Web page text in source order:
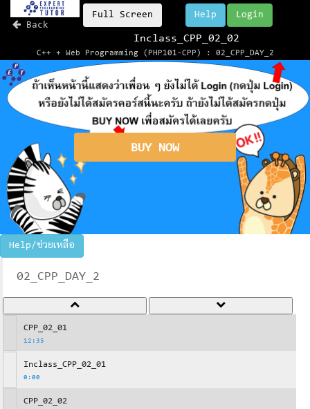
Back
Full Screen Login
Help
Inclass_CPP_02_02
C++ + Web Programming (PHP101-CPP) : 02_CPP_DAY_2
BUY NOW
Help/ช่วยเหลือ
02_CPP_DAY_2
CPP_02_01
12:35
Inclass_CPP_02_01
0:00
CPP_02_02